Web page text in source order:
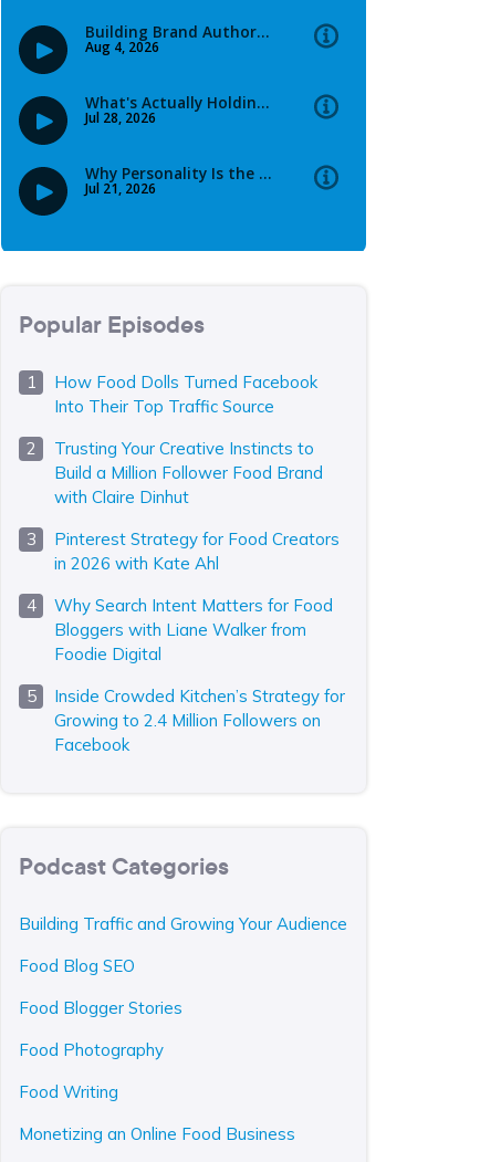
Popular Episodes
How Food Dolls Turned Facebook
Into Their Top Traffic Source
Trusting Your Creative Instincts to
Build a Million Follower Food Brand
with Claire Dinhut
Pinterest Strategy for Food Creators
in 2026 with Kate Ahl
Why Search Intent Matters for Food
Bloggers with Liane Walker from
Foodie Digital
Inside Crowded Kitchen’s Strategy for
Growing to 2.4 Million Followers on
Facebook
Podcast Categories
Building Traffic and Growing Your Audience
Food Blog SEO
Food Blogger Stories
Food Photography
Food Writing
Monetizing an Online Food Business